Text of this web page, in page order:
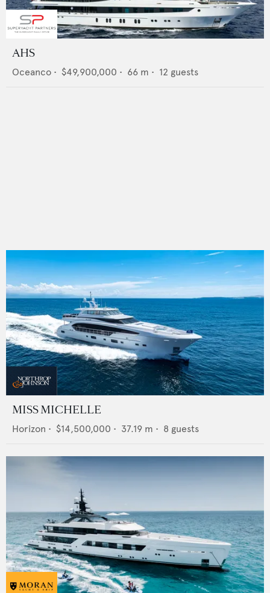
AHS
Oceanco • $49,900,000 • 66 m • 12 guests
MISS MICHELLE
Horizon • $14,500,000 • 37.19 m • 8 guests